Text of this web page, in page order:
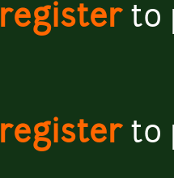
registerto
registerto